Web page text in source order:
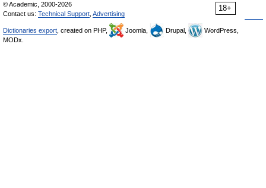
18+
© Academic, 2000-2026
Contact us: Technical Support Advertising
Dictionaries export , created on PHP, Joomla, Drupal,
WordPress,
MODx.